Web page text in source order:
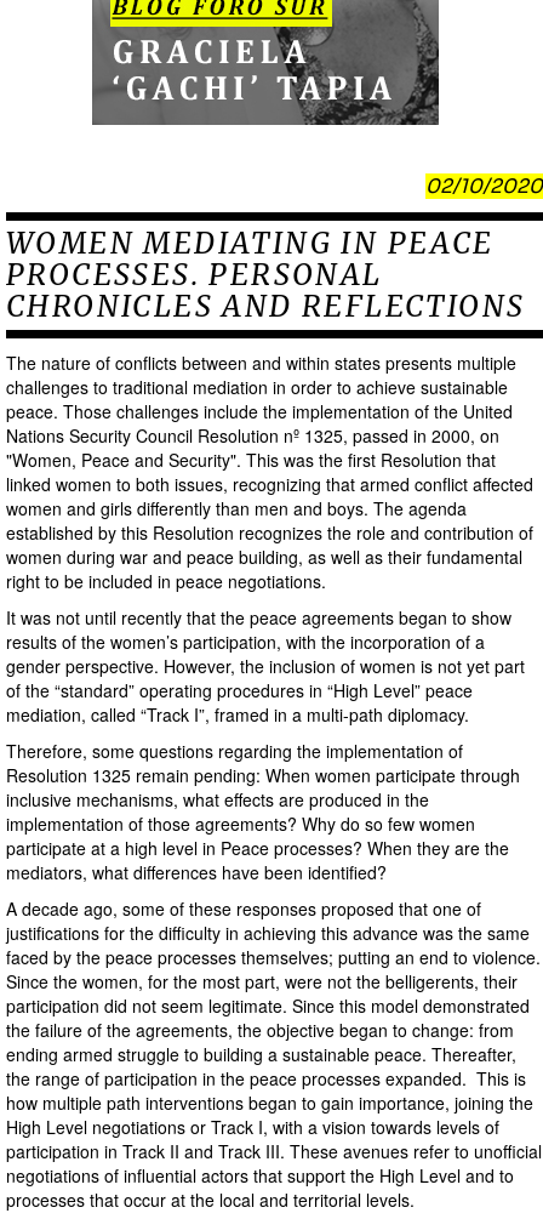
02/10/2020
WOMEN MEDIATING IN PEACE
PROCESSES. PERSONAL
CHRONICLES AND REFLECTIONS
The nature of conflicts between and within states presents multiple
challenges to traditional mediation in order to achieve sustainable
peace. Those challenges include the implementation of the United
Nations Security Council Resolution nº 1325, passed in 2000, on
"Women, Peace and Security". This was the first Resolution that
linked women to both issues, recognizing that armed conflict affected
women and girls differently than men and boys. The agenda
established by this Resolution recognizes the role and contribution of
women during war and peace building, as well as their fundamental
right to be included in peace negotiations.
It was not until recently that the peace agreements began to show
results of the women’s participation, with the incorporation of a
gender perspective. However, the inclusion of women is not yet part
of the “standard” operating procedures in “High Level” peace
mediation, called “Track I”, framed in a multi-path diplomacy.
Therefore, some questions regarding the implementation of
Resolution 1325 remain pending: When women participate through
inclusive mechanisms, what effects are produced in the
implementation of those agreements? Why do so few women
participate at a high level in Peace processes? When they are the
mediators, what differences have been identified?
A decade ago, some of these responses proposed that one of
justifications for the difficulty in achieving this advance was the same
faced by the peace processes themselves; putting an end to violence.
Since the women, for the most part, were not the belligerents, their
participation did not seem legitimate. Since this model demonstrated
the failure of the agreements, the objective began to change: from
ending armed struggle to building a sustainable peace. Thereafter,
the range of participation in the peace processes expanded. This is
how multiple path interventions began to gain importance, joining the
High Level negotiations or Track I, with a vision towards levels of
participation in Track II and Track III. These avenues refer to unofficial
negotiations of influential actors that support the High Level and to
processes that occur at the local and territorial levels.